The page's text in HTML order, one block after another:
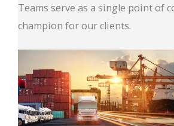
Teams serve as a single point of
champion for our clients.